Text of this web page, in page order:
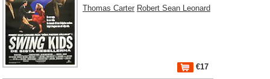
Thomas Carter Robert Sean Leonard
€17